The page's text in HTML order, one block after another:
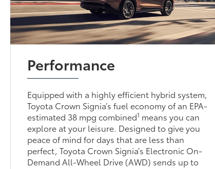
Performance
Equipped with a highly efficient hybrid system,
Toyota Crown Signia’s fuel economy of an EPA-
estimated 38 mpg combined1 means you can
explore at your leisure. Designed to give you
peace of mind for days that are less than
perfect, Toyota Crown Signia’s Electronic On-
Demand All-Wheel Drive (AWD) sends up to